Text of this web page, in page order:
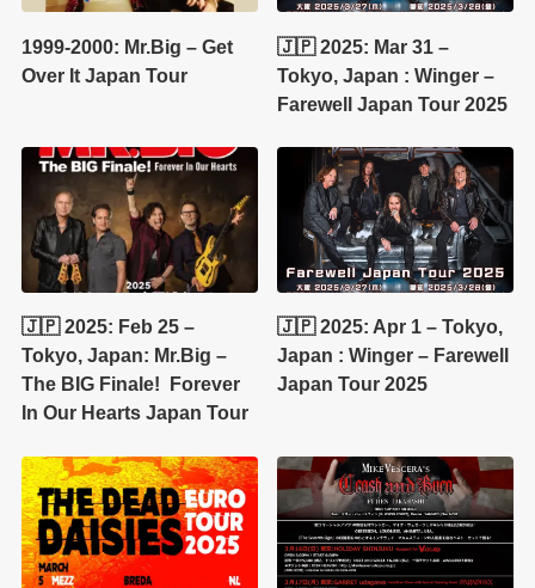
1999-2000: Mr.Big – Get
Over It Japan Tour
🇯🇵 2025: Mar 31 –
Tokyo, Japan : Winger –
Farewell Japan Tour 2025
🇯🇵 2025: Feb 25 –
Tokyo, Japan: Mr.Big –
The BIG Finale! Forever
In Our Hearts Japan Tour
🇯🇵 2025: Apr 1 – Tokyo,
Japan : Winger – Farewell
Japan Tour 2025